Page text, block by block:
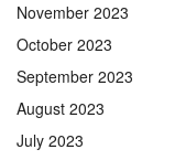
November 2023
October 2023
September 2023
August 2023
July 2023